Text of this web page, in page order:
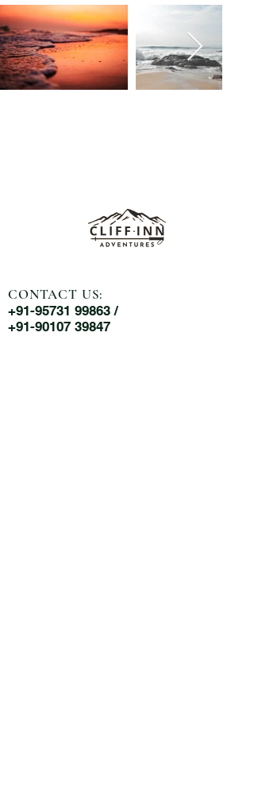
can not be refunded
● You can postpone the trip to the
next available date only once
CONTACT US:
+91-95731 99863 /
+91-90107 39847